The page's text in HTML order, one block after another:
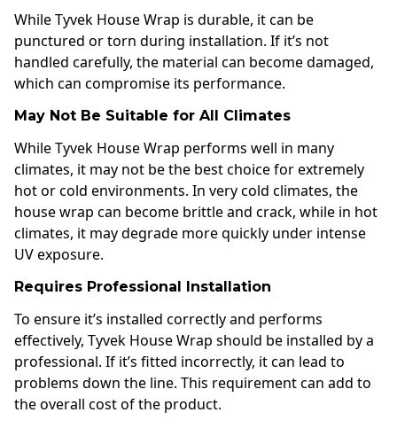
While Tyvek House Wrap is durable, it can be
punctured or torn during installation. If it’s not
handled carefully, the material can become damaged,
which can compromise its performance.
May Not Be Suitable for All Climates
While Tyvek House Wrap performs well in many
climates, it may not be the best choice for extremely
hot or cold environments. In very cold climates, the
house wrap can become brittle and crack, while in hot
climates, it may degrade more quickly under intense
UV exposure.
Requires Professional Installation
To ensure it’s installed correctly and performs
effectively, Tyvek House Wrap should be installed by a
professional. If it’s fitted incorrectly, it can lead to
problems down the line. This requirement can add to
the overall cost of the product.